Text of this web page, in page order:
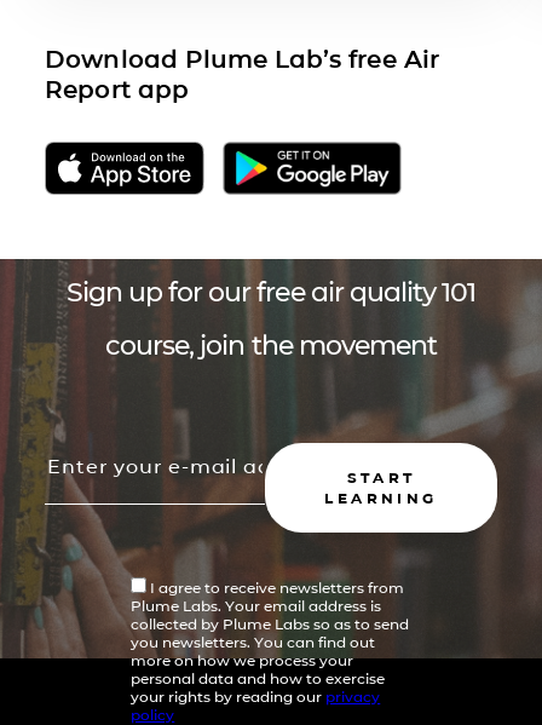
Download Plume Lab’s free Air
Report app
Sign up for our free air quality 101
course, join the movement
START
LEARNING
I agree to receive newsletters from
Plume Labs. Your email address is
collected by Plume Labs so as to send
you newsletters. You can find out
more on how we process your
personal data and how to exercise
your rights by reading our privacy
policy